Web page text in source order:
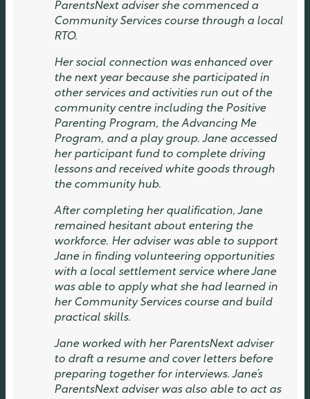
ParentsNext adviser she commenced a
Community Services course through a local
RTO.
Her social connection was enhanced over
the next year because she participated in
other services and activities run out of the
community centre including the Positive
Parenting Program, the Advancing Me
Program, and a play group. Jane accessed
her participant fund to complete driving
lessons and received white goods through
the community hub.
After completing her qualification, Jane
remained hesitant about entering the
workforce. Her adviser was able to support
Jane in finding volunteering opportunities
with a local settlement service where Jane
was able to apply what she had learned in
her Community Services course and build
practical skills.
Jane worked with her ParentsNext adviser
to draft a resume and cover letters before
preparing together for interviews. Jane’s
ParentsNext adviser was also able to act as